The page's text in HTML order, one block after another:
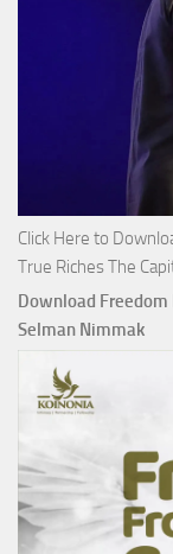
Click Here to
True Riches The
Download
Selman Nimmak